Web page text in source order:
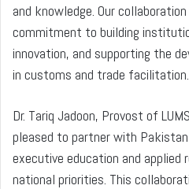
and knowledge. Our
commitment to building
innovation, and supporting the
in customs and trade
Dr. Tariq Jadoon, Provost of
pleased to partner with Pakistan
executive education and applied
national priorities. This